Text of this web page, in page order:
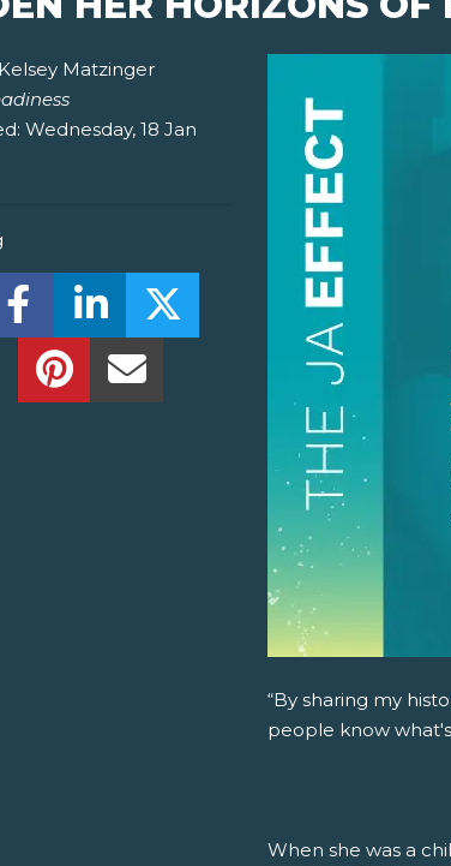
Kelsey Matzinger
Wednesday, 18 Jan
Share this on Facebook! (Opens New
Share this on LinkedIn! (Opens
Share this on Twitter!
Share this on Pinterest! (Opens New
Share this Via Email! (Opens
“By sharing my
people know
When she was a